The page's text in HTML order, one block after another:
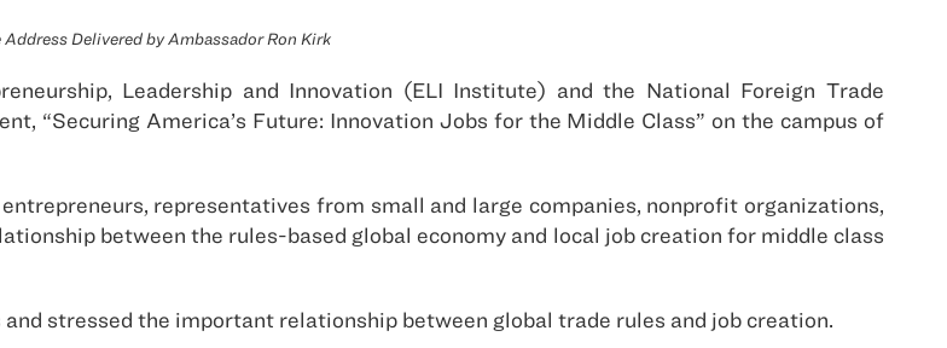
Address Delivered by Ambassador Ron Kirk
Leadership and Innovation (ELI Institute) and the National Foreign Trade
“Securing America’s Future: Innovation Jobs for the Middle Class” on the campus of
representatives from small and large companies, nonprofit organizations,
between the rules-based global economy and local job creation for middle class
stressed the important relationship between global trade rules and job creation.